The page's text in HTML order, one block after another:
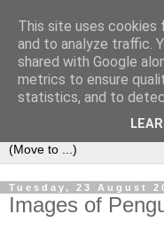
under the
an everyday story of
and devour his lunch...
Tuesday, 23 August
Images of
This site uses cookies
and to analyze traffic.
shared with Google
metrics to ensure
statistics, and to